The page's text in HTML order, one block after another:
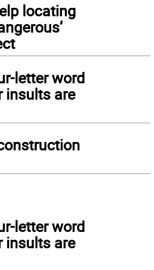
locating
letter word
insults are
letter word
insults are